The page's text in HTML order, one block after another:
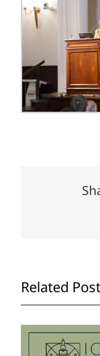
Related